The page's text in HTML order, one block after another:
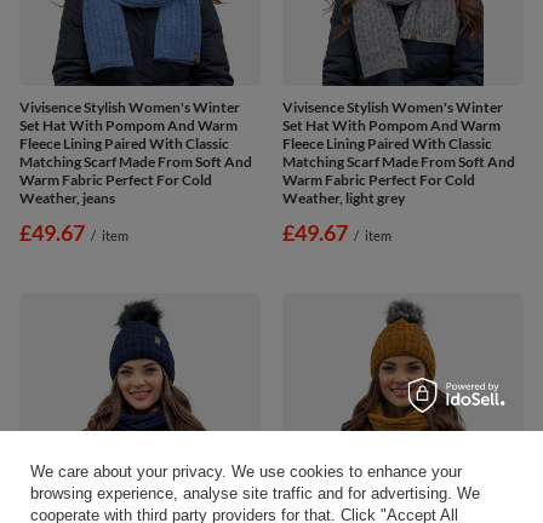
Vivisence Stylish Women's Winter
Set Hat With Pompom And Warm
Fleece Lining Paired With Classic
Matching Scarf Made From Soft And
Warm Fabric Perfect For Cold
Weather, jeans
£49.67 / item
Vivisence Stylish Women's Winter
Set Hat With Pompom And Warm
Fleece Lining Paired With Classic
Matching Scarf Made From Soft And
Warm Fabric Perfect For Cold
Weather, light grey
£49.67 / item
We care about your privacy. We use cookies to enhance your
browsing experience, analyse site traffic and for advertising. We
cooperate with third party providers for that. Click "Accept All